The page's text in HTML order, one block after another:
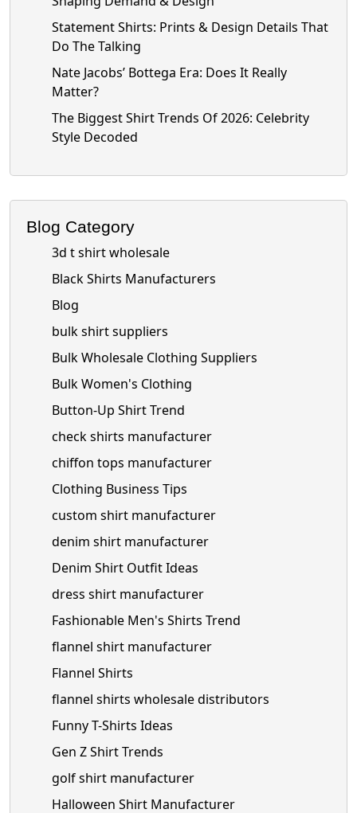
Statement Shirts: Prints & Design Details That
Do The Talking
Nate Jacobs’ Bottega Era: Does It Really
Matter?
The Biggest Shirt Trends Of 2026: Celebrity
Style Decoded
Blog Category
3d t shirt wholesale
Black Shirts Manufacturers
Blog
bulk shirt suppliers
Bulk Wholesale Clothing Suppliers
Bulk Women's Clothing
Button-Up Shirt Trend
check shirts manufacturer
chiffon tops manufacturer
Clothing Business Tips
custom shirt manufacturer
denim shirt manufacturer
Denim Shirt Outfit Ideas
dress shirt manufacturer
Fashionable Men's Shirts Trend
flannel shirt manufacturer
Flannel Shirts
flannel shirts wholesale distributors
Funny T-Shirts Ideas
Gen Z Shirt Trends
golf shirt manufacturer
Halloween Shirt Manufacturer